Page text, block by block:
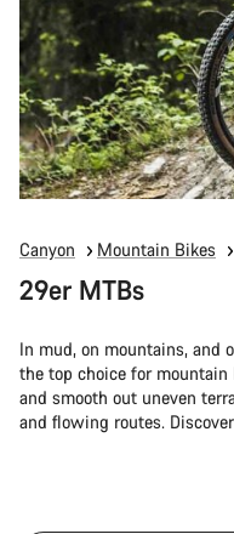
Canyon Mountain Bikes
29er MTBs
In mud, on mountains, and
the top choice for mountain
and smooth out uneven
and flowing routes.